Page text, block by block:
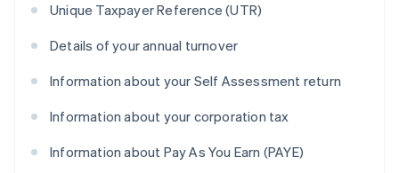
Unique Taxpayer Reference (UTR)
Details of your annual turnover
Information about your Self Assessment return
Information about your corporation tax
Information about Pay As You Earn (PAYE)